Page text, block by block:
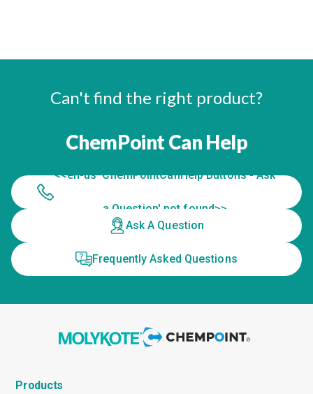
Can't find the right product?
ChemPoint Can Help
<<en-us 'ChemPointCanHelp Buttons - Ask
a Question' not found>>
Ask A Question
Frequently Asked Questions
Products